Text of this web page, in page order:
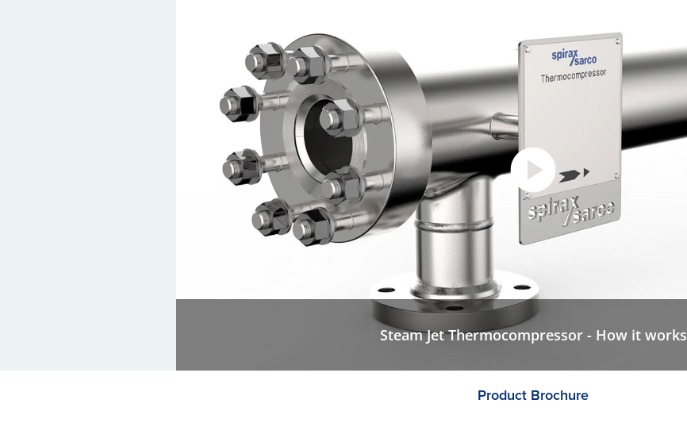
Steam Jet Thermocompressor - How it works
Product Brochure